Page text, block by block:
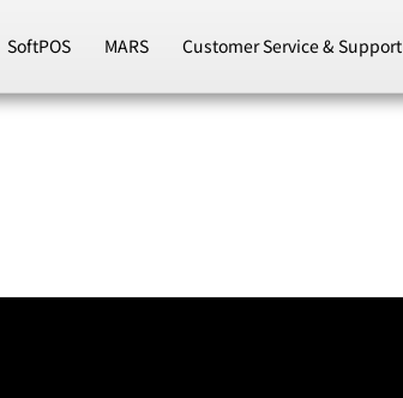
SoftPOS MARS Customer Service & Support